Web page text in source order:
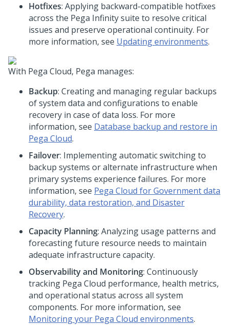
Hotfixes: Applying backward-compatible hotfixes
across the Pega Infinity suite to resolve critical
issues and preserve operational continuity. For
more information, see Updating environments.
With Pega Cloud, Pega manages:
Backup: Creating and managing regular backups
of system data and configurations to enable
recovery in case of data loss. For more
information, see Database backup and restore in
Pega Cloud.
Failover: Implementing automatic switching to
backup systems or alternate infrastructure when
primary systems experience failures. For more
information, see Pega Cloud for Government data
durability, data restoration, and Disaster
Recovery.
Capacity Planning: Analyzing usage patterns and
forecasting future resource needs to maintain
adequate infrastructure capacity.
Observability and Monitoring: Continuously
tracking Pega Cloud performance, health metrics,
and operational status across all system
components. For more information, see
Monitoring your Pega Cloud environments.